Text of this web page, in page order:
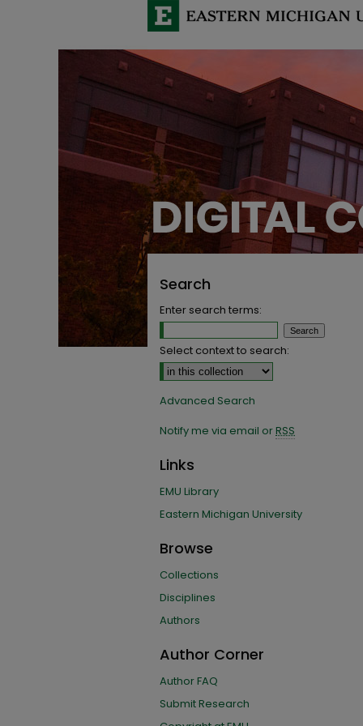
Search
Enter search terms:
Select context to search:
Advanced Search
Notify me via email orRSS
Links
EMU Library
Eastern Michigan University
Browse
Collections
Disciplines
Authors
Author Corner
Author FAQ
Submit Research